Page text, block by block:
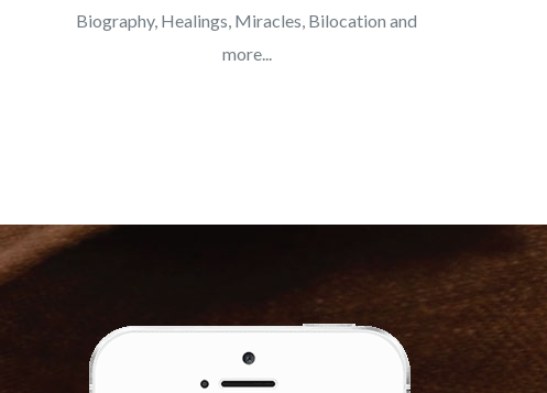
Biography, Healings, Miracles, Bilocation and
more...